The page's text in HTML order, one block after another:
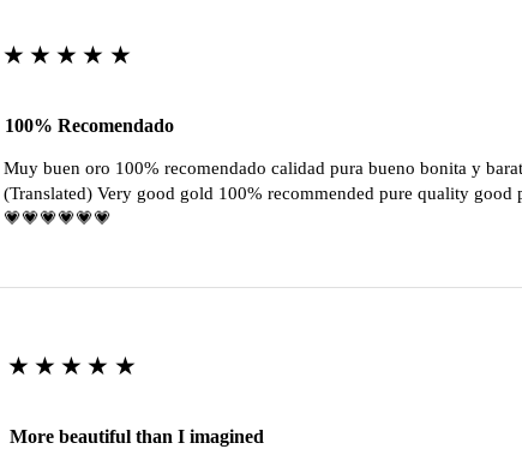
★★★★★
100% Recomendado
Muy buen oro 100% recomendado calidad pura bueno bonita y
(Translated) Very good gold 100% recommended pure quality good
💗💗💗💗💗💗
★★★★★
More beautiful than I imagined